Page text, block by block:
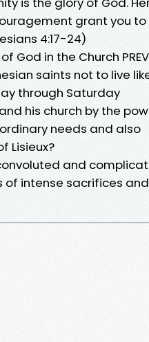
grant you to
4:17-24)
God in the Church
saints not to live
through Saturday
his church by the
needs and also
Lisieux?
and
of intense sacrifices and